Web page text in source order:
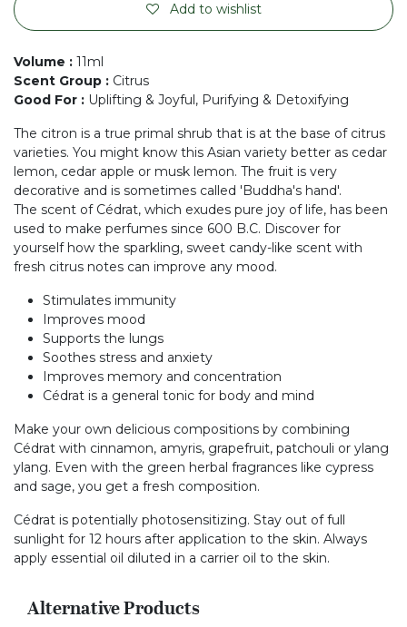
Add to wishlist
Volume : 11ml
Scent Group : Citrus
Good For : Uplifting & Joyful, Purifying & Detoxifying
The citron is a true primal shrub that is at the base of citrus
varieties. You might know this Asian variety better as cedar
lemon, cedar apple or musk lemon. The fruit is very
decorative and is sometimes called 'Buddha's hand'.
The scent of Cédrat, which exudes pure joy of life, has been
used to make perfumes since 600 B.C. Discover for
yourself how the sparkling, sweet candy-like scent with
fresh citrus notes can improve any mood.
Stimulates immunity
Improves mood
Supports the lungs
Soothes stress and anxiety
Improves memory and concentration
Cédrat is a general tonic for body and mind
Make your own delicious compositions by combining
Cédrat with cinnamon, amyris, grapefruit, patchouli or ylang
ylang. Even with the green herbal fragrances like cypress
and sage, you get a fresh composition.
Cédrat is potentially photosensitizing. Stay out of full
sunlight for 12 hours after application to the skin. Always
apply essential oil diluted in a carrier oil to the skin.
Alternative Products